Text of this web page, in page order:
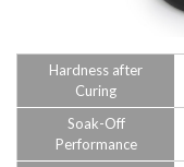
Hardness after
Curing
Soak-Off
Performance